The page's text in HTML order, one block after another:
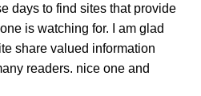
days to find sites that provide
is watching for. I am glad
share valued information
readers. nice one and